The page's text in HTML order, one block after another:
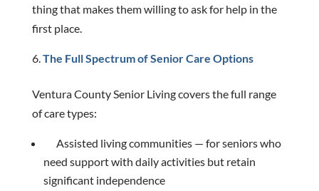
thing that makes them willing to ask for help in the
first place.
The Full Spectrum of Senior Care Options
Ventura County Senior Living covers the full range
of care types:
Assisted living communities — for seniors who
need support with daily activities but retain
significant independence